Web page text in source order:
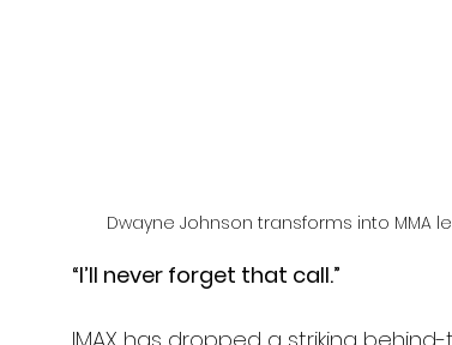
Dwayne Johnson transforms into MMA
“I’ll never forget that call.”